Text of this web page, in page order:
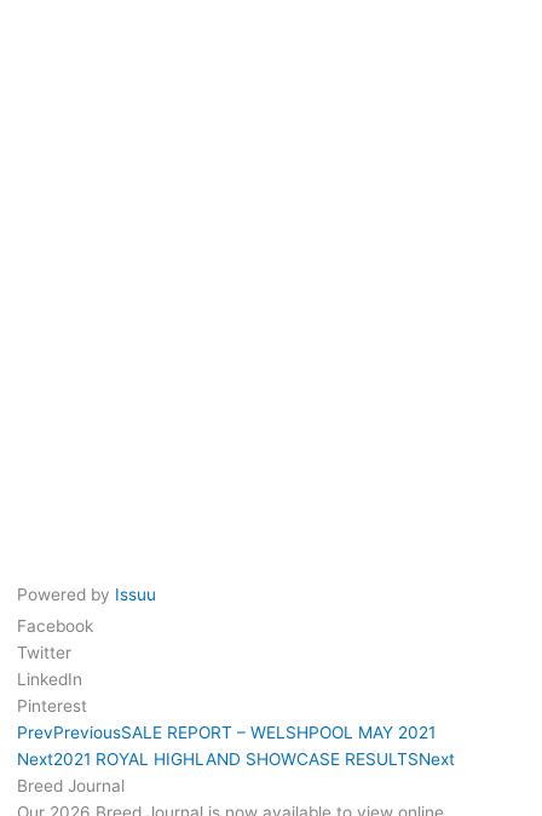
Powered by Issuu
Facebook
Twitter
LinkedIn
Pinterest
PrevPreviousSALE REPORT – WELSHPOOL MAY 2021
Next2021 ROYAL HIGHLAND SHOWCASE RESULTSNext
Breed Journal